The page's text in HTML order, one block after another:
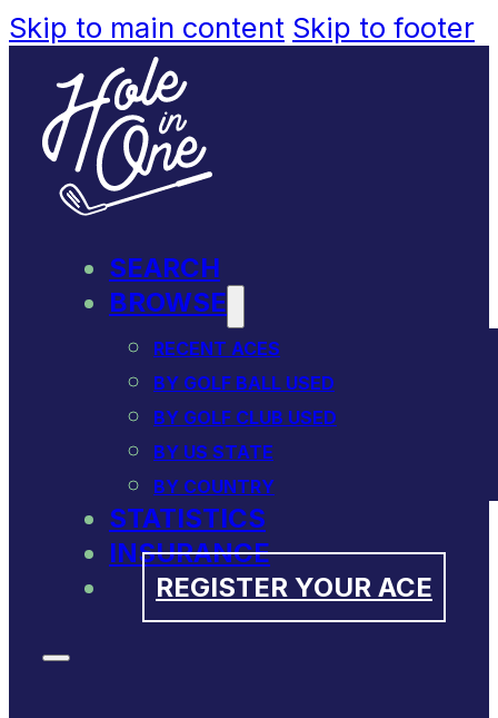
Skip to main content Skip to footer
SEARCH
BROWSE
RECENT ACES
BY GOLF BALL USED
BY GOLF CLUB USED
BY US STATE
BY COUNTRY
STATISTICS
INSURANCE
REGISTER YOUR ACE